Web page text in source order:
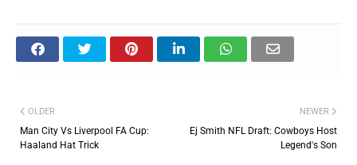
NEWER
Ej Smith NFL Draft: Cowboys Host
Legend's Son
OLDER
Man City Vs Liverpool FA Cup:
Haaland Hat Trick